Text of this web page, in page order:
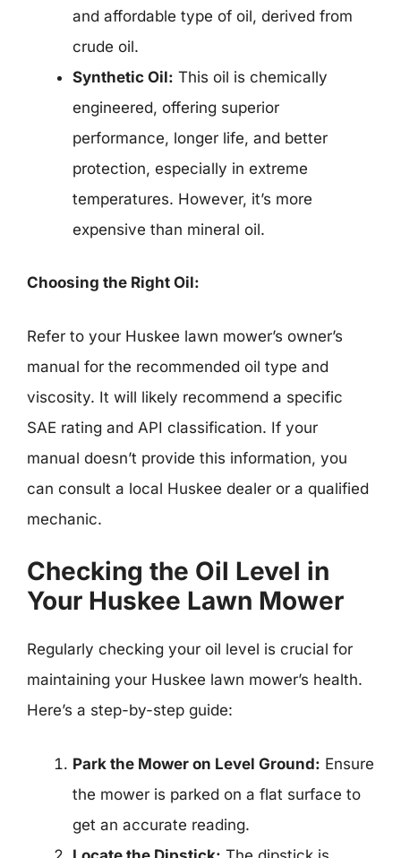
and affordable type of oil, derived from
crude oil.
Synthetic Oil: This oil is chemically
engineered, offering superior
performance, longer life, and better
protection, especially in extreme
temperatures. However, it’s more
expensive than mineral oil.
Choosing the Right Oil:
Refer to your Huskee lawn mower’s owner’s
manual for the recommended oil type and
viscosity. It will likely recommend a specific
SAE rating and API classification. If your
manual doesn’t provide this information, you
can consult a local Huskee dealer or a qualified
mechanic.
Checking the Oil Level in
Your Huskee Lawn Mower
Regularly checking your oil level is crucial for
maintaining your Huskee lawn mower’s health.
Here’s a step-by-step guide:
Park the Mower on Level Ground: Ensure
the mower is parked on a flat surface to
get an accurate reading.